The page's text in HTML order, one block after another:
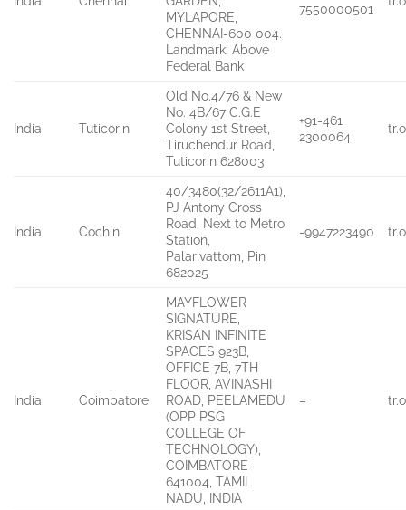
MYLAPORE,
CHENNAI-600 004.
Landmark: Above
Federal Bank
7550000501
India Tuticorin
Old No.4/76 & New
No. 4B/67 C.G.E
Colony 1st Street,
Tiruchendur Road,
Tuticorin 628003
+91-461
2300064
India Cochin
40/3480(32/2611A1),
PJ Antony Cross
Road, Next to Metro
Station,
Palarivattom, Pin
682025
-9947223490
India Coimbatore
MAYFLOWER
SIGNATURE,
KRISAN INFINITE
SPACES 923B,
OFFICE 7B, 7TH
FLOOR, AVINASHI
ROAD, PEELAMEDU
(OPP PSG
COLLEGE OF
TECHNOLOGY),
COIMBATORE-
641004, TAMIL
NADU, INDIA
–